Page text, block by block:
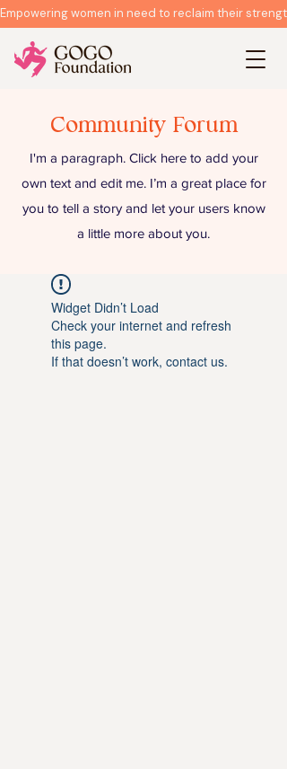
Empowering women in need to reclaim their
Community Forum
I'm a paragraph. Click here to add your
own text and edit me. I’m a great place for
you to tell a story and let your users know
a little more about you.
Widget Didn’t Load
Check your internet and refresh
this page.
If that doesn’t work, contact us.